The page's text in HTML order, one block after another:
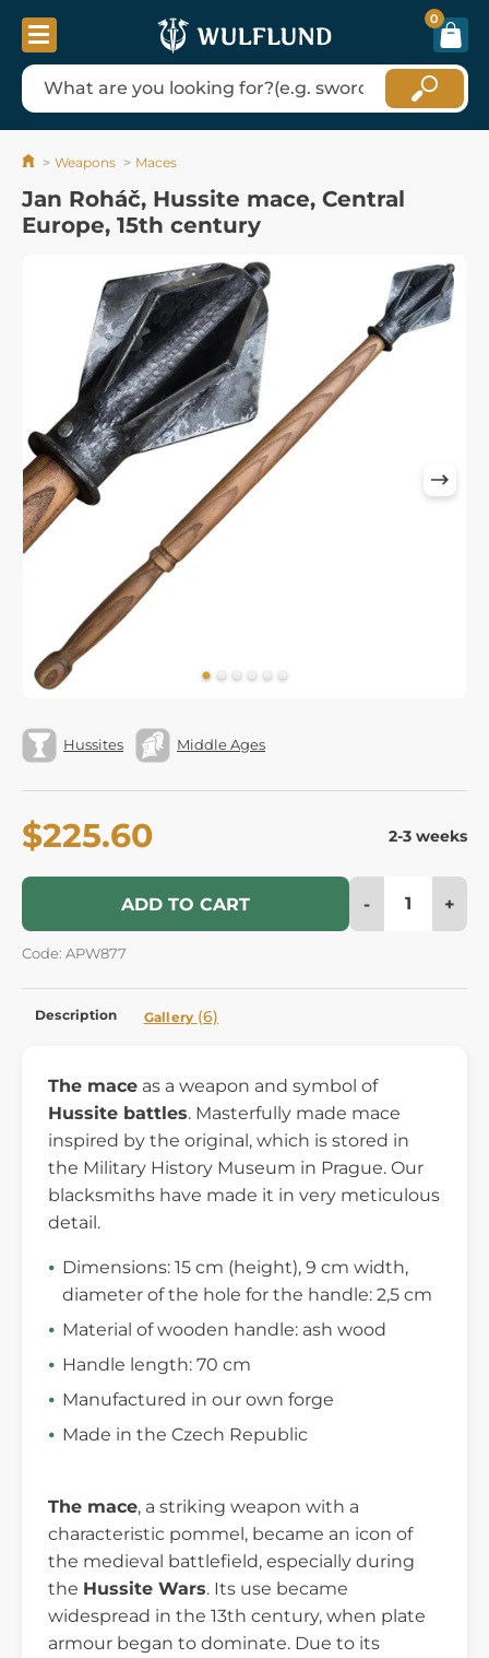
0
Weapons Maces
Jan Roháč, Hussite mace, Central
Europe, 15th century
Hussites Middle Ages
$225.60 2-3 weeks
ADD TO CART - +
Code: APW877
Description Gallery (6)
The mace as a weapon and symbol of
Hussite battles. Masterfully made mace
inspired by the original, which is stored in
the Military History Museum in Prague. Our
blacksmiths have made it in very meticulous
detail.
Dimensions: 15 cm (height), 9 cm width,
diameter of the hole for the handle: 2,5 cm
Material of wooden handle: ash wood
Handle length: 70 cm
Manufactured in our own forge
Made in the Czech Republic
The mace, a striking weapon with a
characteristic pommel, became an icon of
the medieval battlefield, especially during
the Hussite Wars. Its use became
widespread in the 13th century, when plate
armour began to dominate. Due to its